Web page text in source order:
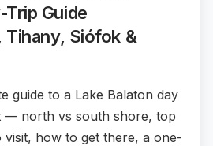
Guide
Tihany, Siófok &
guide to a Lake Balaton day
— north vs south shore, top
visit, how to get there, a one-